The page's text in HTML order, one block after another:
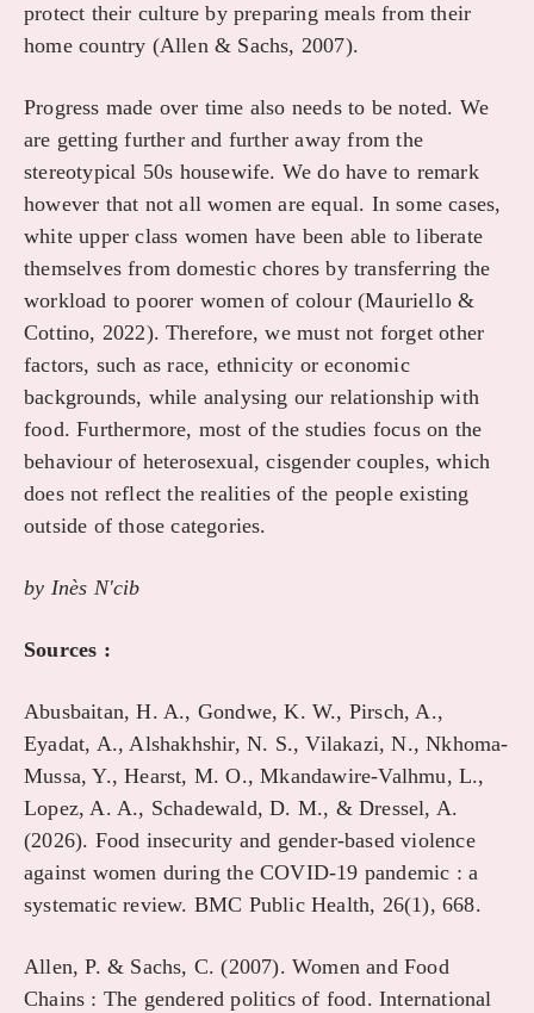
protect their culture by preparing meals from their
home country (Allen & Sachs, 2007).
Progress made over time also needs to be noted. We
are getting further and further away from the
stereotypical 50s housewife. We do have to remark
however that not all women are equal. In some cases,
white upper class women have been able to liberate
themselves from domestic chores by transferring the
workload to poorer women of colour (Mauriello &
Cottino, 2022). Therefore, we must not forget other
factors, such as race, ethnicity or economic
backgrounds, while analysing our relationship with
food. Furthermore, most of the studies focus on the
behaviour of heterosexual, cisgender couples, which
does not reflect the realities of the people existing
outside of those categories.
by Inès N'cib
Sources :
Abusbaitan, H. A., Gondwe, K. W., Pirsch, A.,
Eyadat, A., Alshakhshir, N. S., Vilakazi, N., Nkhoma-
Mussa, Y., Hearst, M. O., Mkandawire-Valhmu, L.,
Lopez, A. A., Schadewald, D. M., & Dressel, A.
(2026). Food insecurity and gender-based violence
against women during the COVID-19 pandemic : a
systematic review. BMC Public Health, 26(1), 668.
Allen, P. & Sachs, C. (2007). Women and Food
Chains : The gendered politics of food. International